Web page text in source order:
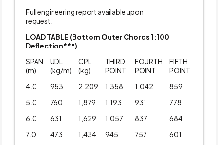
Full engineering report available upon
request.
LOAD TABLE (Bottom Outer Chords 1:100
Deflection***)
SPAN
(m)
UDL
(kg/m)
CPL
(kg)
THIRD
POINT
FOURTH
POINT
FIFTH
POINT
4.0
953 2,209 1,358 1,042
859
5.0
760 1,879 1,193 931
778
6.0
631 1,629 1,057 837
684
7.0
473 1,434 945 757
601